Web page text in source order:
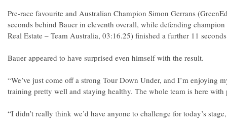
Pre-race favourite and Australian Champion Simon Gerrans
seconds behind Bauer in eleventh overall, while defending
Real Estate – Team Australia, 03:16.25) finished a further 11
Bauer appeared to have surprised even himself with the result.
“We’ve just come off a strong Tour Down Under, and I’m enjoying
training pretty well and staying healthy. The whole team is here with
“I didn’t really think we’d have anyone to challenge for today’s